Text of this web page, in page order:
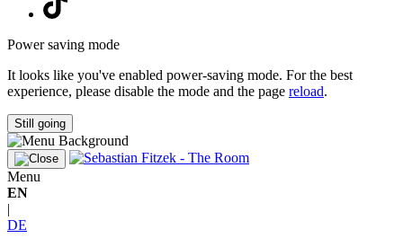
Power saving mode
It looks like you've enabled power-saving mode. For the best
experience, please disable the mode and the page reload.
Still going
Menu
EN
|
DE